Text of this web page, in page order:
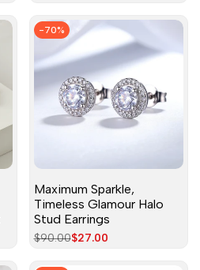
-70%
Maximum Sparkle,
Timeless Glamour Halo
Stud Earrings
Regular
$90.00Sale
$27.00